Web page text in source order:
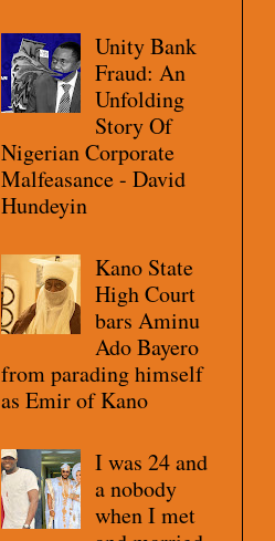
Unity Bank
Fraud: An
Unfolding
Story Of
Nigerian Corporate
Malfeasance - David
Hundeyin
Kano State
High Court
bars Aminu
Ado Bayero
from parading himself
as Emir of Kano
I was 24 and
a nobody
when I met